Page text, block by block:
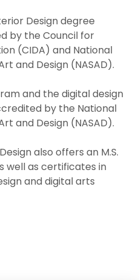
Design degree
by the Council for
(CIDA) and National
and Design (NASAD).
and the digital design
by the National
and Design (NASAD).
also offers an M.S.
well as certificates in
and digital arts